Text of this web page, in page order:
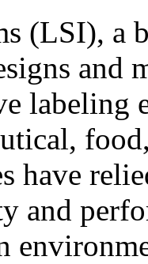
(LSI), a
and
labeling
have
and